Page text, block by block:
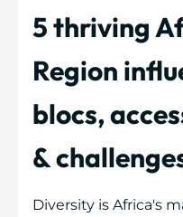
5 thriving
Region
blocs,
&
Diversity is Africa's